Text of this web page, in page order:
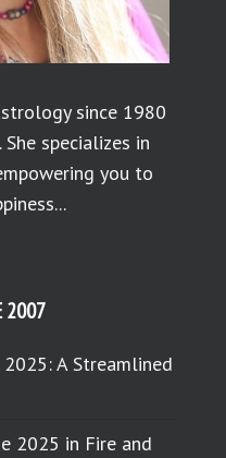
since 1980
specializes in
you to
2007
A Streamlined
2025 in Fire and